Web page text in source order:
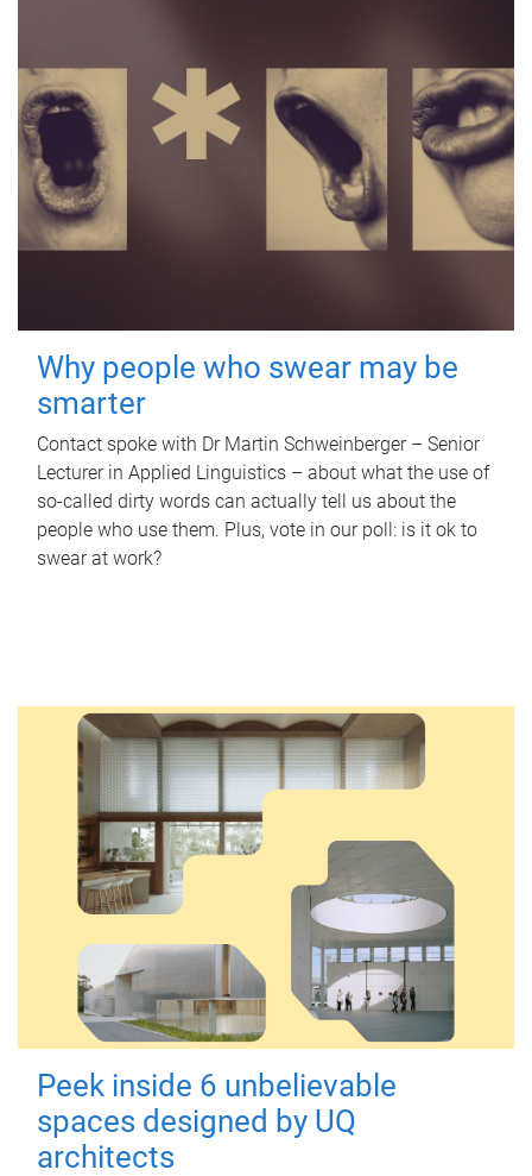
Why people who swear may be
smarter
Contact spoke with Dr Martin Schweinberger – Senior
Lecturer in Applied Linguistics – about what the use of
so-called dirty words can actually tell us about the
people who use them. Plus, vote in our poll: is it ok to
swear at work?
Peek inside 6 unbelievable
spaces designed by UQ
architects